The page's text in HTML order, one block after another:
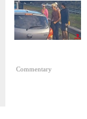
Commentary